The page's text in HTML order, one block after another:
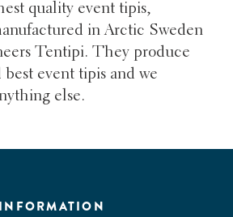
quality event tipis,
in Arctic Sweden
Tentipi. They produce
event tipis and we
else.
INFORMATION